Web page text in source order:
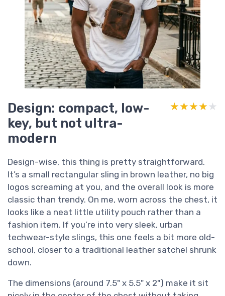
Design: compact, low-
key, but not ultra-
modern
★★★★★
★★★★★
Design-wise, this thing is pretty straightforward.
It’s a small rectangular sling in brown leather, no big
logos screaming at you, and the overall look is more
classic than trendy. On me, worn across the chest, it
looks like a neat little utility pouch rather than a
fashion item. If you’re into very sleek, urban
techwear-style slings, this one feels a bit more old-
school, closer to a traditional leather satchel shrunk
down.
The dimensions (around 7.5" x 5.5" x 2") make it sit